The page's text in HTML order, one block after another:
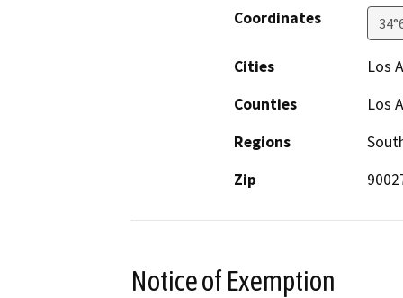
Coordinates
Cities
Los
Counties
Los
Regions
Zip
Notice of Exemption